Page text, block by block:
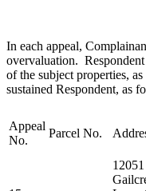
In each appeal,
overvaluation.
of the subject properties,
sustained Respondent, as
Appeal
No.
Parcel No.
12051